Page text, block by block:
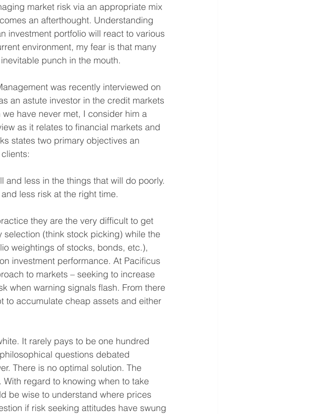
market risk via an appropriate mix
an afterthought. Understanding
investment portfolio will react to various
environment, my fear is that many
punch in the mouth.
was recently interviewed on
an astute investor in the credit markets
have never met, I consider him a
as it relates to financial markets and
states two primary objectives an
and less in the things that will do poorly.
less risk at the right time.
they are the very difficult to get
(think stock picking) while the
weightings of stocks, bonds, etc.),
investment performance. At Pacificus
to markets – seeking to increase
when warning signals flash. From there
to accumulate cheap assets and either
It rarely pays to be one hundred
questions debated
There is no optimal solution. The
regard to knowing when to take
be wise to understand where prices
if risk seeking attitudes have swung